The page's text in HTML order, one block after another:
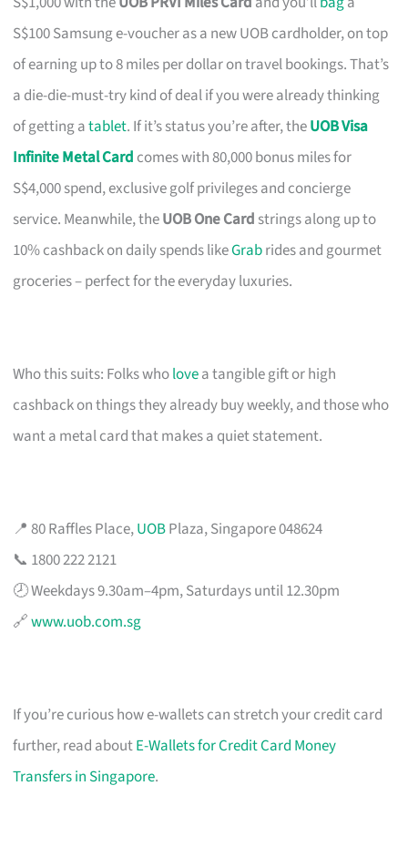
S$100 Samsung e-voucher as a new UOB cardholder, on top
of earning up to 8 miles per dollar on travel bookings. That’s
a die-die-must-try kind of deal if you were already thinking
of getting atablet. If it’s status you’re after, theUOB Visa
Infinite Metal Card comes with 80,000 bonus miles for
S$4,000 spend, exclusive golf privileges and concierge
service. Meanwhile, theUOB One Card strings along up to
10% cashback on daily spends likeGrabrides and gourmet
groceries – perfect for the everyday luxuries.
Who this suits: Folks wholovea tangible gift or high
cashback on things they already buy weekly, and those who
want a metal card that makes a quiet statement.
📍 80 Raffles Place,UOBPlaza, Singapore 048624
📞 1800 222 2121
🕗 Weekdays 9.30am–4pm, Saturdays until 12.30pm
🔗www.uob.com.sg
If you’re curious how e-wallets can stretch your credit card
further, read aboutE-Wallets for Credit Card Money
Transfers in Singapore.